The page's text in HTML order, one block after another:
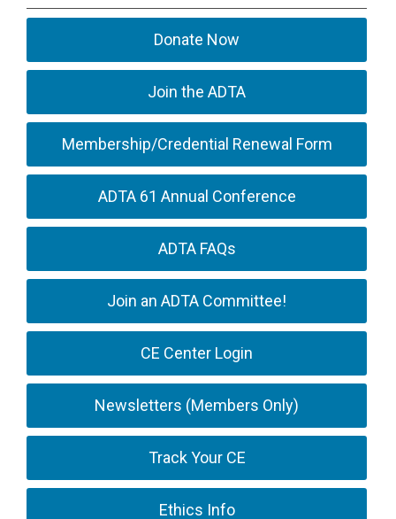
Donate Now
Join the ADTA
Membership/Credential Renewal Form
ADTA 61 Annual Conference
ADTA FAQs
Join an ADTA Committee!
CE Center Login
Newsletters (Members Only)
Track Your CE
Ethics Info